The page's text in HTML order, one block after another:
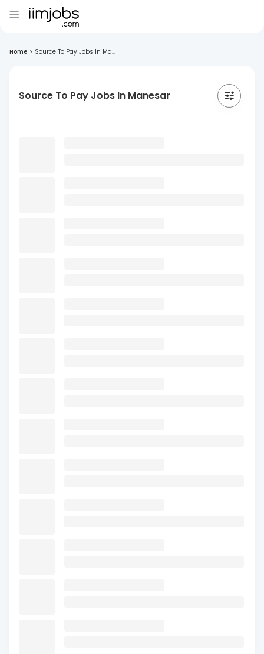
Home > Source To Pay Jobs In Ma...
Source To Pay Jobs In Manesar